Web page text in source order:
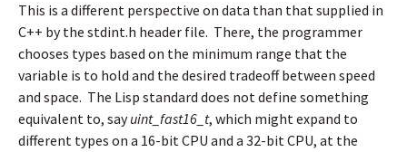
This is a different perspective on data than that supplied in
C++ by the stdint.h header file. There, the programmer
chooses types based on the minimum range that the
variable is to hold and the desired tradeoff between speed
and space. The Lisp standard does not define something
equivalent to, sayuint_fast16_t, which might expand to
different types on a 16-bit CPU and a 32-bit CPU, at the